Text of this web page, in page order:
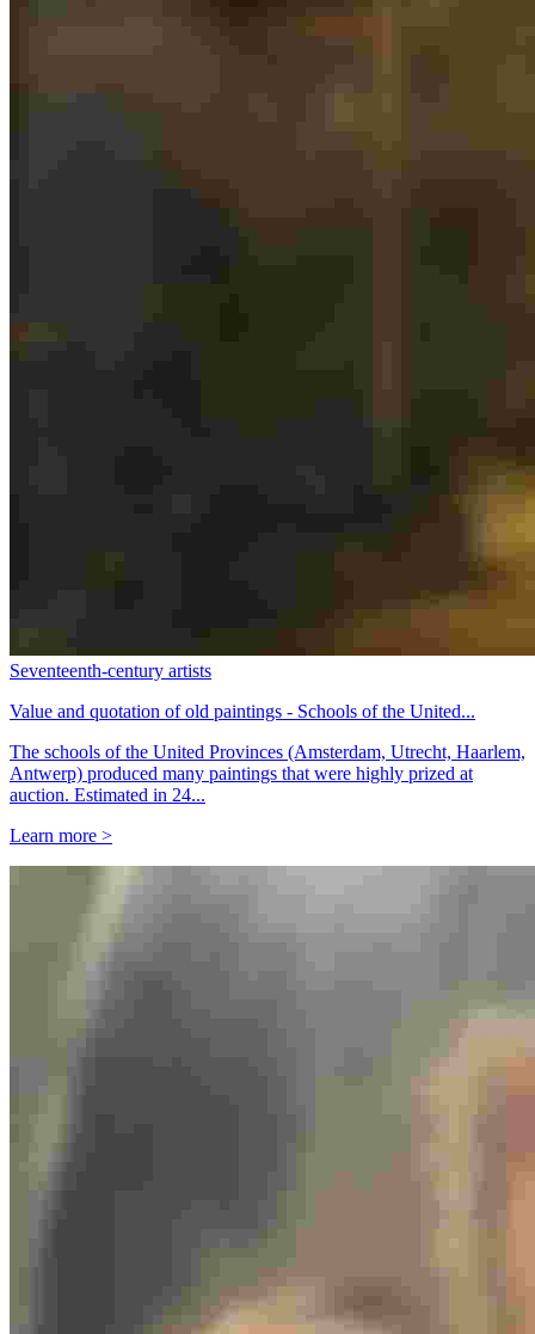
Seventeenth-century artists
Value and quotation of old paintings - Schools of the United...
The schools of the United Provinces (Amsterdam, Utrecht, Haarlem,
Antwerp) produced many paintings that were highly prized at
auction. Estimated in 24...
Learn more >